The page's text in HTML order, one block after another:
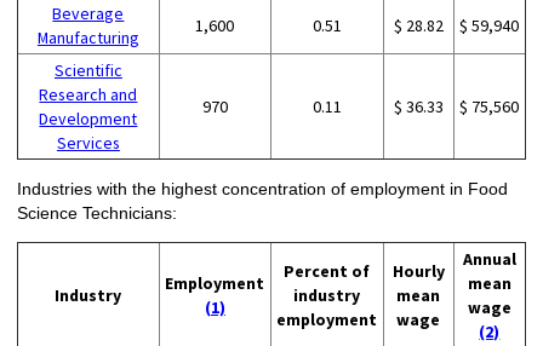
Beverage
Manufacturing
1,600 0.51 $ 28.82 $ 59,940
Scientific
Research and
Development
Services
970 0.11 $ 36.33 $ 75,560
Industries with the highest concentration of employment in Food
Science Technicians:
Industry
Employment
(1)
Percent of
industry
employment
Hourly
mean
wage
Annual
mean
wage
(2)